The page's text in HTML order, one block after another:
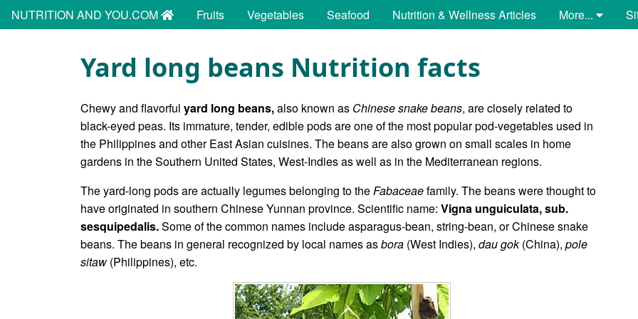
NUTRITION AND YOU.COM Fruits Vegetables Seafood Nutrition & Wellness Articles More...
Yard long beans Nutrition facts
Chewy and flavorful yard long beans,also known as Chinese snake beans, are closely related to
black-eyed peas. Its immature, tender, edible pods are one of the most popular pod-vegetables used in
the Philippines and other East Asian cuisines. The beans are also grown on small scales in home
gardens in the Southern United States, West-Indies as well as in the Mediterranean regions.
The yard-long pods are actually legumes belonging to theFabaceaefamily. The beans were thought to
have originated in southern Chinese Yunnan province. Scientific name: Vigna unguiculata, sub.
sesquipedalis.Some of the common names include asparagus-bean, string-bean, or Chinese snake
beans. The beans in general recognized by local names asbora (West Indies), dau gok(China), pole
sitaw(Philippines), etc.